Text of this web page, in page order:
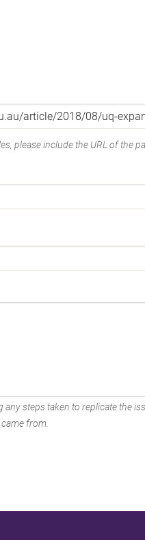
please include the URL of the
any steps taken to replicate the
from.